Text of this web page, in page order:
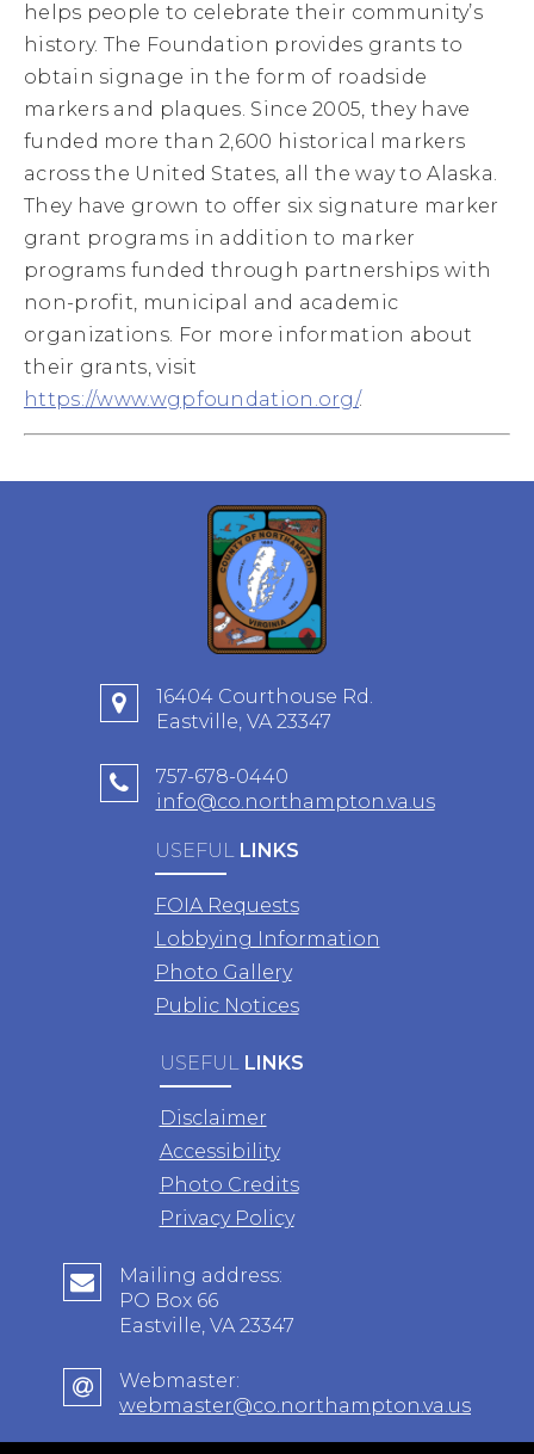
helps people to celebrate their community’s
history. The Foundation provides grants to
obtain signage in the form of roadside
markers and plaques. Since 2005, they have
funded more than 2,600 historical markers
across the United States, all the way to Alaska.
They have grown to offer six signature marker
grant programs in addition to marker
programs funded through partnerships with
non-profit, municipal and academic
organizations. For more information about
their grants, visit
https://www.wgpfoundation.org/.
16404 Courthouse Rd.
Eastville, VA 23347
757-678-0440
info@co.northampton.va.us
USEFUL LINKS
FOIA Requests
Lobbying Information
Photo Gallery
Public Notices
USEFUL LINKS
Disclaimer
Accessibility
Photo Credits
Privacy Policy
Mailing address:
PO Box 66
Eastville, VA 23347
Webmaster:
webmaster@co.northampton.va.us